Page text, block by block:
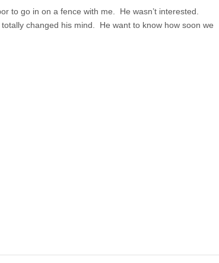
to go in on a fence with me. He wasn’t interested.
changed his mind. He want to know how soon we